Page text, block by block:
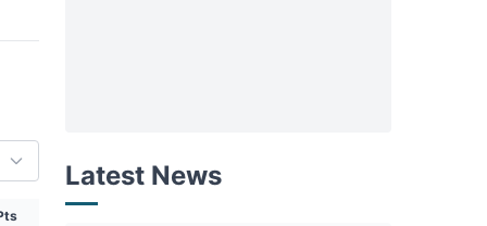
Latest News